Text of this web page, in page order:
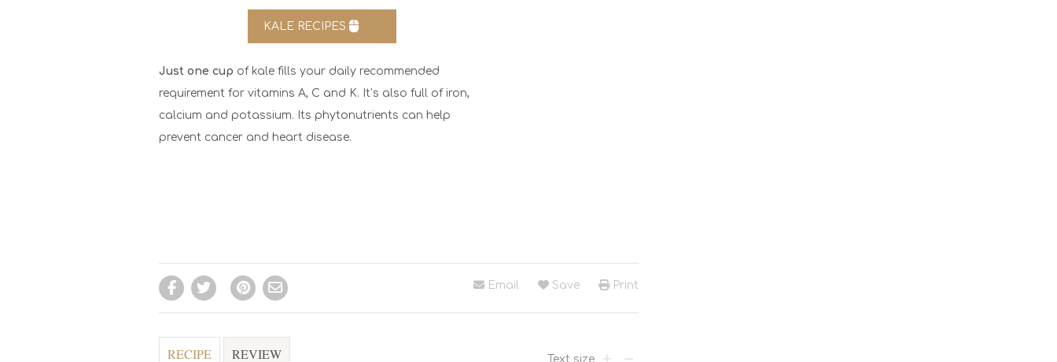
KALE RECIPES
Just one cup of kale fills your daily recommended
requirement for vitamins A, C and K. It’s also full of iron,
calcium and potassium. Its phytonutrients can help
prevent cancer and heart disease.
Email Save Print
RECIPE REVIEW Text size